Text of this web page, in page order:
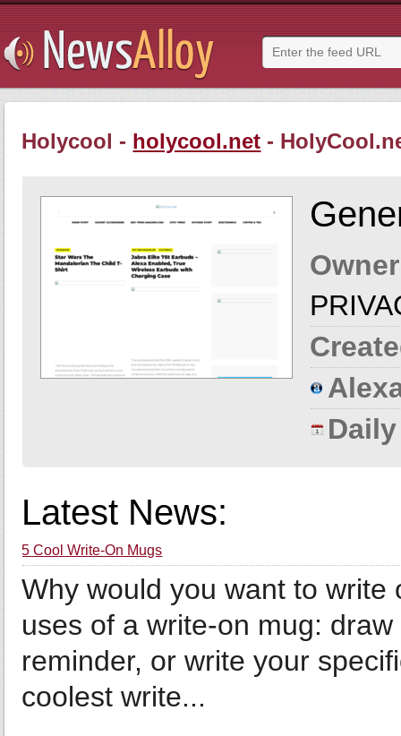
Holycool - holycool.net -
Latest News:
5 Cool Write-On Mugs
Why would you want to
uses of a write-on mug:
reminder, or write your
coolest write...